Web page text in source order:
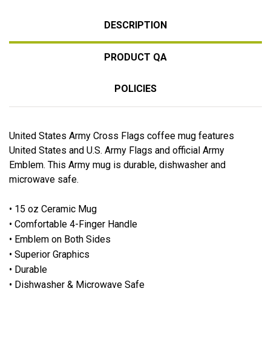
DESCRIPTION
PRODUCT QA
POLICIES
United States Army Cross Flags coffee mug features
United States and U.S. Army Flags and official Army
Emblem. This Army mug is durable, dishwasher and
microwave safe.
• 15 oz Ceramic Mug
• Comfortable 4-Finger Handle
• Emblem on Both Sides
• Superior Graphics
• Durable
• Dishwasher & Microwave Safe